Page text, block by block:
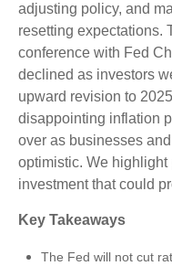
adjusting policy, and
resetting expectations.
conference with Fed
declined as investors
upward revision to
disappointing inflation
over as businesses
optimistic. We highlight
investment that could
Key Takeaways
The Fed will not cut